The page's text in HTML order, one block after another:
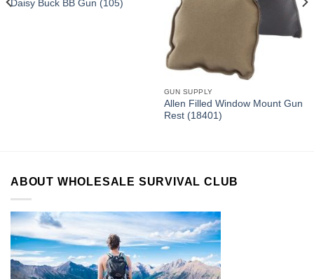
Daisy Buck BB Gun (105)
GUN SUPPLY
Allen Filled Window Mount Gun
Rest (18401)
ABOUT WHOLESALE SURVIVAL CLUB